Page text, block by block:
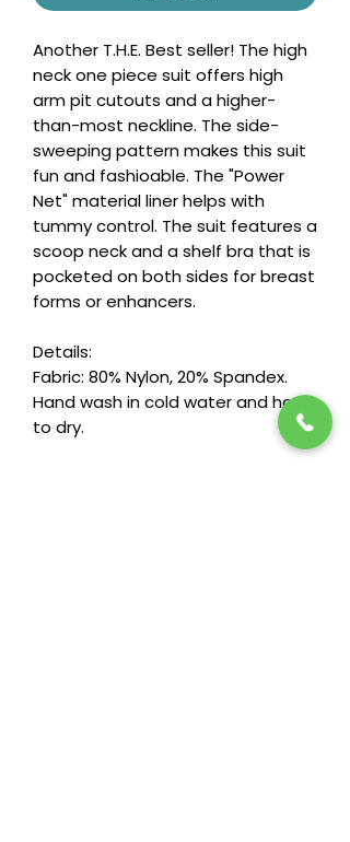
Another T.H.E. Best seller! The high
neck one piece suit offers high
arm pit cutouts and a higher-
than-most neckline. The side-
sweeping pattern makes this suit
fun and fashioable. The "Power
Net" material liner helps with
tummy control. The suit features a
scoop neck and a shelf bra that is
pocketed on both sides for breast
forms or enhancers.
Details:
Fabric: 80% Nylon, 20% Spandex.
Hand wash in cold water and hang
to dry.